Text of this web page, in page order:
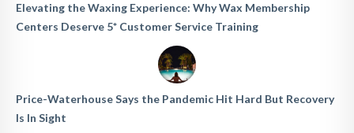
Elevating the Waxing Experience: Why Wax Membership
Centers Deserve 5* Customer Service Training
Price-Waterhouse Says the Pandemic Hit Hard But Recovery
Is In Sight